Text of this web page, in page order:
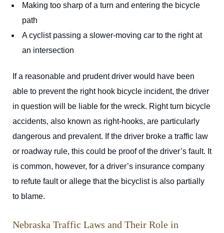
Making too sharp of a turn and entering the bicycle
path
A cyclist passing a slower-moving car to the right at
an intersection
If a reasonable and prudent driver would have been
able to prevent the right hook bicycle incident, the driver
in question will be liable for the wreck. Right turn bicycle
accidents, also known as right-hooks, are particularly
dangerous and prevalent. If the driver broke a traffic law
or roadway rule, this could be proof of the driver’s fault. It
is common, however, for a driver’s insurance company
to refute fault or allege that the bicyclist is also partially
to blame.
Nebraska Traffic Laws and Their Role in